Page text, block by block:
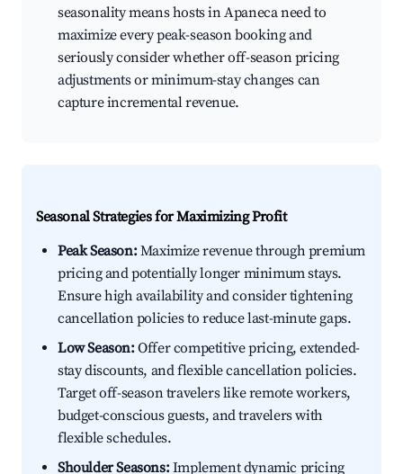
seasonality means hosts in Apaneca need to
maximize every peak-season booking and
seriously consider whether off-season pricing
adjustments or minimum-stay changes can
capture incremental revenue.
Seasonal Strategies for Maximizing Profit
Peak Season:Maximize revenue through premium
pricing and potentially longer minimum stays.
Ensure high availability and consider tightening
cancellation policies to reduce last-minute gaps.
Low Season:Offer competitive pricing, extended-
stay discounts, and flexible cancellation policies.
Target off-season travelers like remote workers,
budget-conscious guests, and travelers with
flexible schedules.
Shoulder Seasons:Implement dynamic pricing